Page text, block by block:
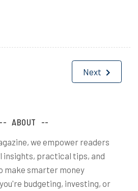
Next
ABOUT
we empower readers
insights, practical tips, and
make smarter money
budgeting, investing, or